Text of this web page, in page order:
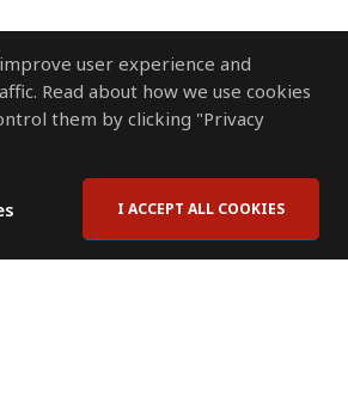
user experience and
Read about how we use cookies
them by clicking "Privacy
I ACCEPT ALL COOKIES